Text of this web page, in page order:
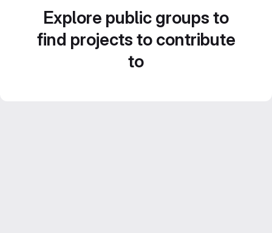
Explore public groups to
find projects to contribute
to